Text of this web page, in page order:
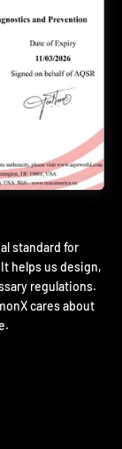
standard for
helps us design,
regulations.
cares about